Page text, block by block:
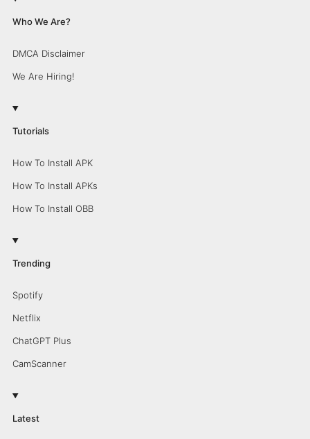
Who We Are?
DMCA Disclaimer
We Are Hiring!
Tutorials
How To Install APK
How To Install APKs
How To Install OBB
Trending
Spotify
Netflix
ChatGPT Plus
CamScanner
Latest